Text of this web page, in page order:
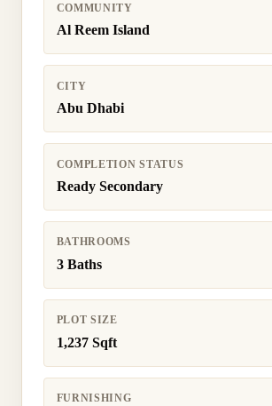
COMMUNITY
Al Reem Island
CITY
Abu Dhabi
COMPLETION STATUS
Ready Secondary
BATHROOMS
3 Baths
PLOT SIZE
1,237 Sqft
FURNISHING